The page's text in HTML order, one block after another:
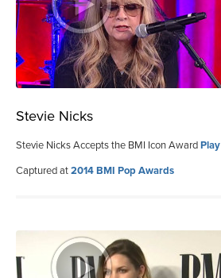
Stevie Nicks
Stevie Nicks Accepts the BMI Icon Award
Captured at2014 BMI Pop Awards